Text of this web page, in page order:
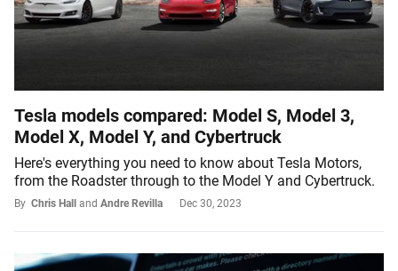
Tesla models compared: Model S, Model 3,
Model X, Model Y, and Cybertruck
Here's everything you need to know about Tesla Motors,
from the Roadster through to the Model Y and Cybertruck.
By Chris Hall and Andre Revilla Dec 30, 2023